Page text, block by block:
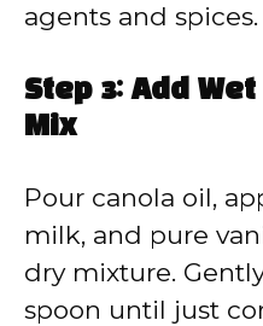
agents and spices.
Step 3: Add
Mix
Pour canola oil,
milk, and pure
dry mixture.
spoon until just